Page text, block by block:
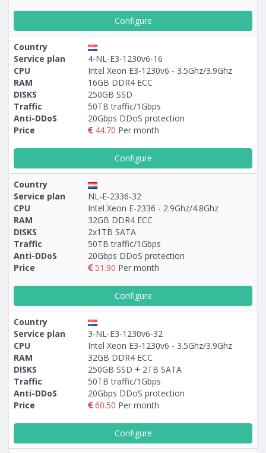
Configure
Country
Service plan
4-NL-E3-1230v6-16
CPU
Intel Xeon E3-1230v6 - 3.5Ghz/3.9Ghz
RAM
16GB DDR4 ECC
DISKS
250GB SSD
Traffic
50TB traffic/1Gbps
Anti-DDoS
20Gbps DDoS protection
Price
44.70 Per month
Configure
Country
Service plan
NL-E-2336-32
CPU
Intel Xeon E-2336 - 2.9Ghz/4.8Ghz
RAM
32GB DDR4 ECC
DISKS
2x1TB SATA
Traffic
50TB traffic/1Gbps
Anti-DDoS
20Gbps DDoS protection
Price
51.90 Per month
Configure
Country
Service plan
3-NL-E3-1230v6-32
CPU
Intel Xeon E3-1230v6 - 3.5Ghz/3.9Ghz
RAM
32GB DDR4 ECC
DISKS
250GB SSD + 2TB SATA
Traffic
50TB traffic/1Gbps
Anti-DDoS
20Gbps DDoS protection
Price
60.50 Per month
Configure